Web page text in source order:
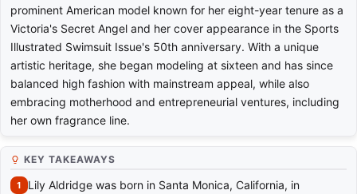
prominent American model known for her eight-year tenure as a
Victoria's Secret Angel and her cover appearance in the Sports
Illustrated Swimsuit Issue's 50th anniversary. With a unique
artistic heritage, she began modeling at sixteen and has since
balanced high fashion with mainstream appeal, while also
embracing motherhood and entrepreneurial ventures, including
her own fragrance line.
KEY TAKEAWAYS
Lily Aldridge was born in Santa Monica, California, in